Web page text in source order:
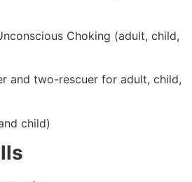
Choking (adult, child,
and two-rescuer for adult, child,
child)